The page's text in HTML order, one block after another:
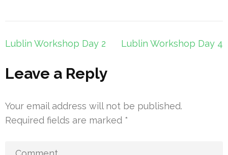
Post
Lublin Workshop Day 2 Lublin Workshop Day 4
Leave a Reply
Your email address will not be published.
Required fields are marked *